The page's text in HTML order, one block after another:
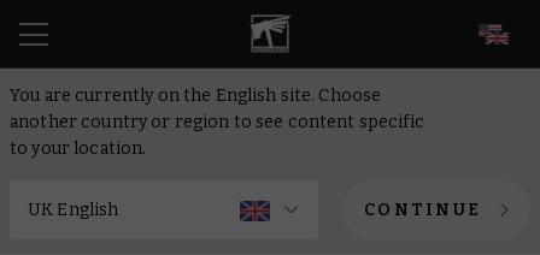
You are currently on the English site. Choose
another country or region to see content specific
to your location.
CONTINUE